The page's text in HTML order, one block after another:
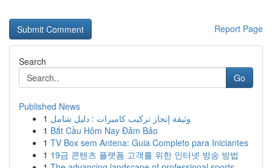
Report Page
Search
Go
Published News
1 وثيقة إنجاز تركيب كاميرات : دليل شامل
1 Bắt Cầu Hôm Nay Đảm Bảo
1 TV Box sem Antena: Guia Completo para Iniciantes
1 19금 콘텐츠 플랫폼 고객를 위한 인터넷 방송 방법